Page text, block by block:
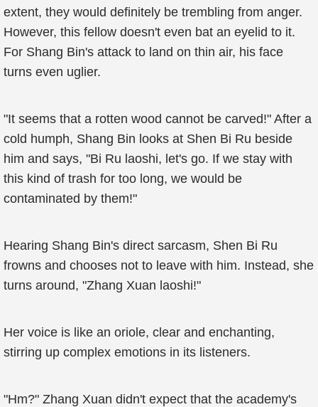
extent, they would definitely be trembling from anger.
However, this fellow doesn't even bat an eyelid to it.
For Shang Bin's attack to land on thin air, his face
turns even uglier.
"It seems that a rotten wood cannot be carved!" After a
cold humph, Shang Bin looks at Shen Bi Ru beside
him and says, "Bi Ru laoshi, let's go. If we stay with
this kind of trash for too long, we would be
contaminated by them!"
Hearing Shang Bin's direct sarcasm, Shen Bi Ru
frowns and chooses not to leave with him. Instead, she
turns around, "Zhang Xuan laoshi!"
Her voice is like an oriole, clear and enchanting,
stirring up complex emotions in its listeners.
"Hm?" Zhang Xuan didn't expect that the academy's